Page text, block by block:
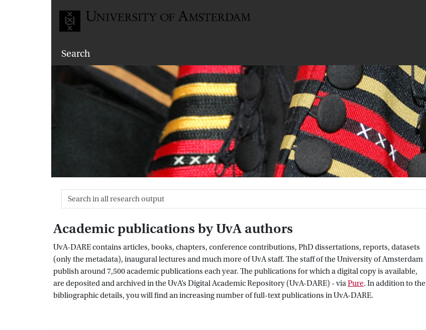
Search
Academic publications by UvA authors
UvA-DARE contains articles, books, chapters, conference contributions, PhD dissertations, reports, datasets
(only the metadata), inaugural lectures and much more of UvA staff. The staff of the University of Amsterdam
publish around 7,500 academic publications each year. The publications for which a digital copy is available,
are deposited and archived in the UvA’s Digital Academic Repository (UvA-DARE) - viaPure. In addition to the
bibliographic details, you will find an increasing number of full-text publications in UvA-DARE.